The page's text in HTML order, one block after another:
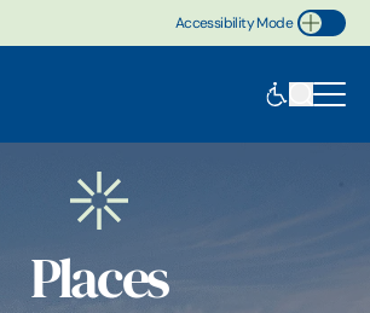
Accessibility Mode
Toggle Accessibility
Places